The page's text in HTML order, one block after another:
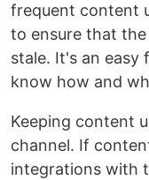
frequent content
to ensure that
stale. It's an easy
know how and
Keeping content
channel. If
integrations with